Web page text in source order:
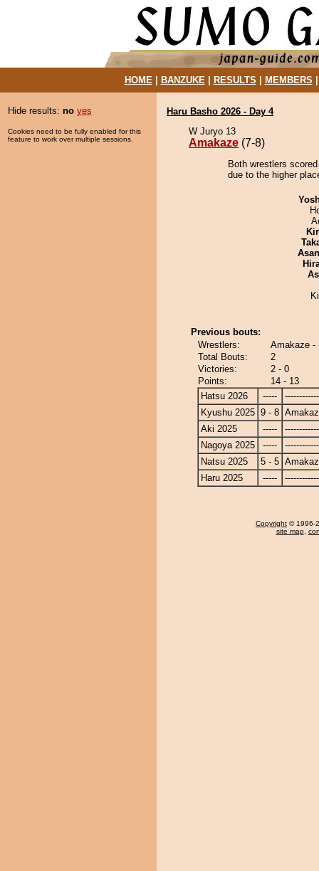
HOME| BANZUKE| RESULTS MEMBERS
Hide results: no yes
Cookies need to be fully enabled for this
feature to work over multiple sessions.
Haru Basho 2026 - Day 4
W Juryo 13
Amakaze (7-8)
Both wrestlers
due to the higher
Previous bouts:
Wrestlers:
Amakaze -
Total Bouts:
2
Victories:
2 - 0
Points:
14 - 13
Hatsu 2026
-----
Kyushu 2025 9 - 8
Aki 2025
-----
Nagoya 2025
-----
Natsu 2025
5 - 5
Haru 2025
-----
Copyright © 1996-
site map,